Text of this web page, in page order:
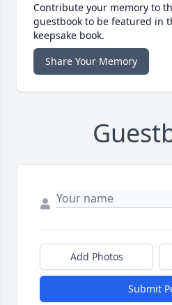
Contribute your memory to
guestbook to be featured in
keepsake book.
Share Your Memory
Add Photos
Submit